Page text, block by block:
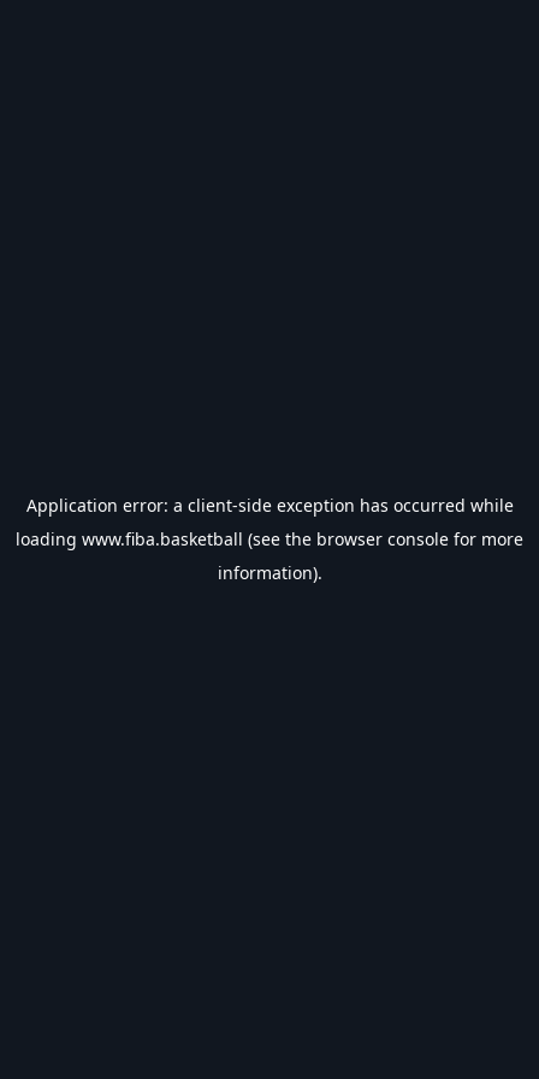
Application error: a client-side exception has occurred while
loading www.fiba.basketball (see the browser console for more
information).